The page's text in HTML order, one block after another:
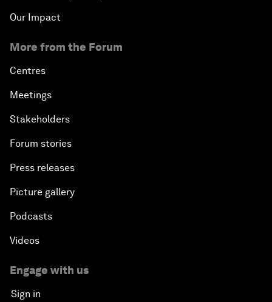
Our Impact
More from the Forum
Centres
Meetings
Stakeholders
Forum stories
Press releases
Picture gallery
Podcasts
Videos
Engage with us
Sign in